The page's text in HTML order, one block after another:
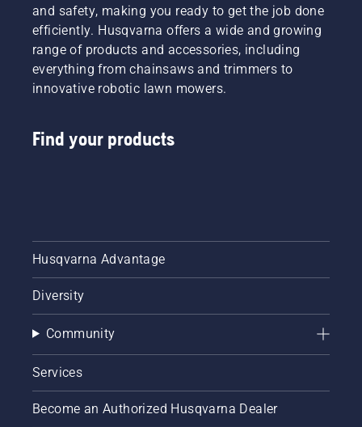
and safety, making you ready to get the job done
efficiently. Husqvarna offers a wide and growing
range of products and accessories, including
everything from chainsaws and trimmers to
innovative robotic lawn mowers.
Find your products
Husqvarna Advantage
Diversity
Community
Services
Become an Authorized Husqvarna Dealer